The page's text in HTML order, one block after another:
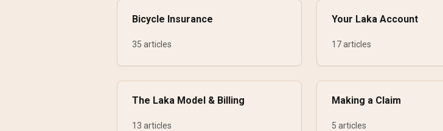
Bicycle Insurance
35 articles
Your Laka Account
17 articles
The Laka Model & Billing
13 articles
Making a Claim
5 articles